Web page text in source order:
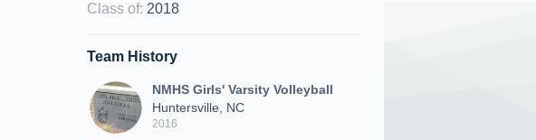
Class of: 2018
Team History
NMHS Girls' Varsity Volleyball
Huntersville, NC
2016